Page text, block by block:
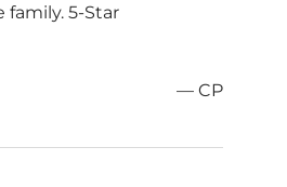
5-Star
— CP